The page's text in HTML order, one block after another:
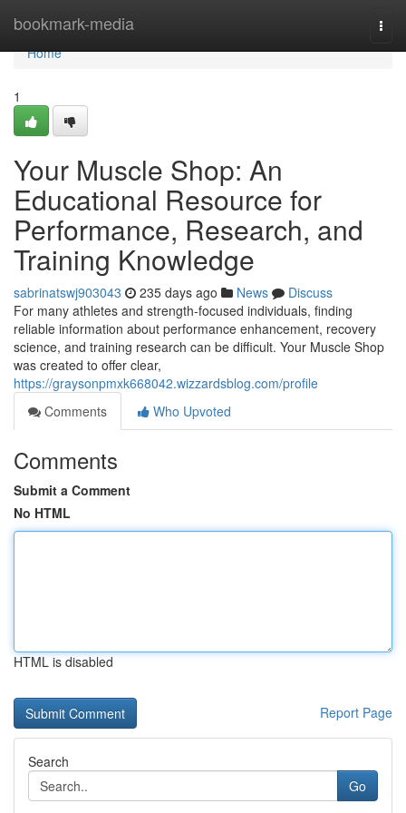
bookmark-media
Home
Home
1
Your Muscle Shop: An
Educational Resource for
Performance, Research, and
Training Knowledge
sabrinatswj903043 235 days ago News
Discuss
For many athletes and strength-focused individuals, finding
reliable information about performance enhancement, recovery
science, and training research can be difficult. Your Muscle Shop
was created to offer clear,
https://graysonpmxk668042.wizzardsblog.com/profile
Comments
Who Upvoted
Comments
Submit a Comment
No HTML
HTML is disabled
Report Page
Search
Go